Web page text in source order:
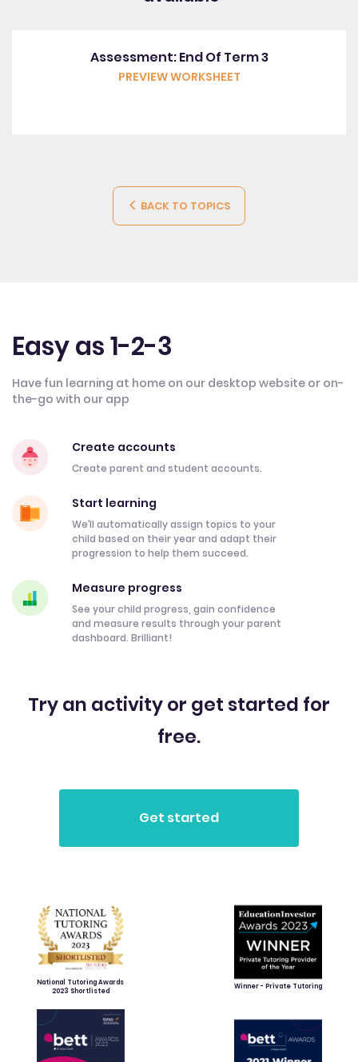
Assessment: End Of Term 3
PREVIEW WORKSHEET
BACK TO TOPICS
Easy as 1-2-3
Have fun learning at home on our desktop website or on-
the-go with our app
Create accounts
Create parent and student accounts.
Start learning
We’ll automatically assign topics to your
child based on their year and adapt their
progression to help them succeed.
Measure progress
See your child progress, gain confidence
and measure results through your parent
dashboard. Brilliant!
Try an activity or get started for
free.
National Tutoring Awards
2023 Shortlisted
Winner - Private Tutoring